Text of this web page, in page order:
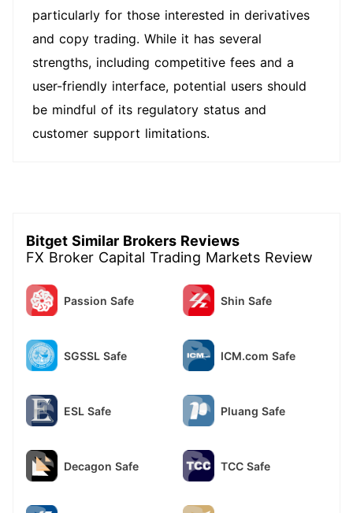
particularly for those interested in derivatives
and copy trading. While it has several
strengths, including competitive fees and a
user-friendly interface, potential users should
be mindful of its regulatory status and
customer support limitations.
Bitget Similar Brokers Reviews
FX Broker Capital Trading Markets Review
Passion Safe Shin Safe
SGSSL Safe ICM.com Safe
ESL Safe Pluang Safe
Decagon Safe TCC Safe